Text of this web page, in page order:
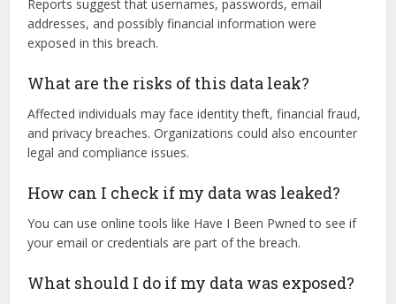
The primary victims are the users whose data was
exposed. Organizations connected to TheJavaSea.me may
also face security risks and reputational damage.
What kind of data was leaked?
Reports suggest that usernames, passwords, email
addresses, and possibly financial information were
exposed in this breach.
What are the risks of this data leak?
Affected individuals may face identity theft, financial fraud,
and privacy breaches. Organizations could also encounter
legal and compliance issues.